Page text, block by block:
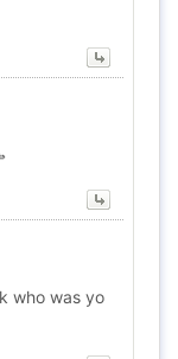
who was yo